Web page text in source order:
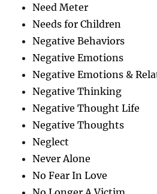
Need Meter
Needs for Children
Negative Behaviors
Negative Emotions
Negative Emotions &
Negative Thinking
Negative Thought Life
Negative Thoughts
Neglect
Never Alone
No Fear In Love